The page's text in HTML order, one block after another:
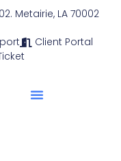
Metairie, LA 70002
Client Portal